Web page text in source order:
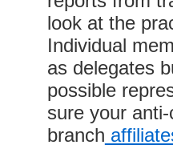
look at the
Individual
as delegates
possible
sure your
branch